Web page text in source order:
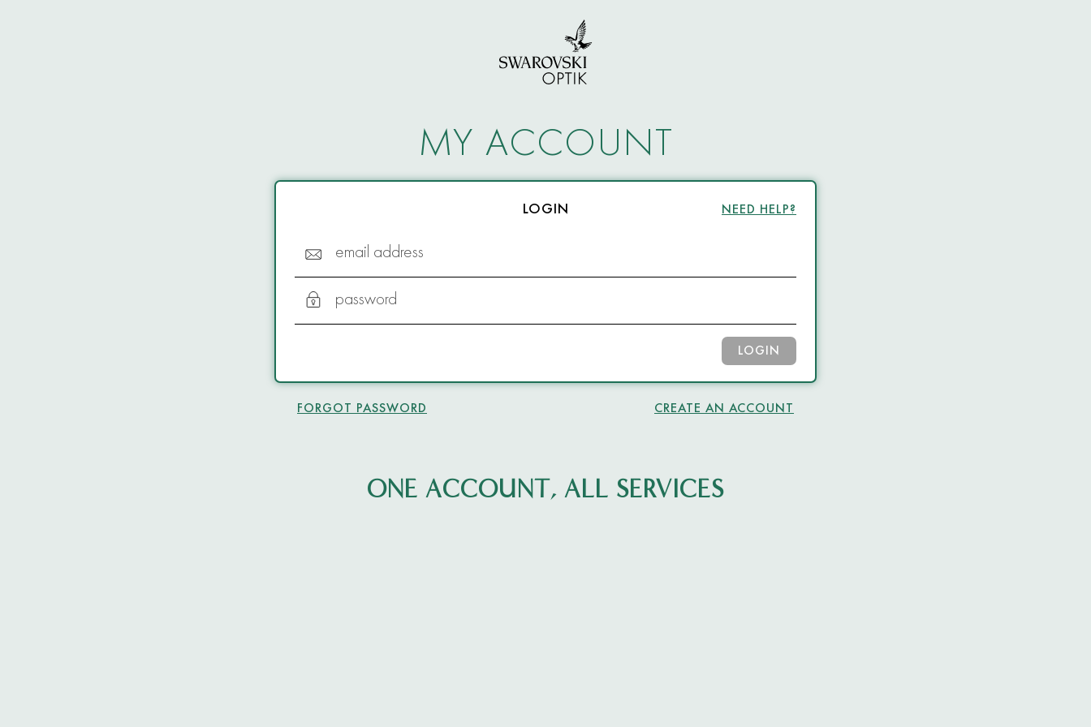
MY ACCOUNT
LOGIN NEED HELP?
email address
password
LOGIN
FORGOT PASSWORD CREATE AN ACCOUNT
ONE ACCOUNT, ALL SERVICES